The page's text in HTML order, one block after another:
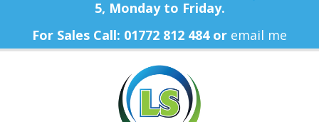
5, Monday to Friday.
For Sales Call: 01772 812 484 or email me